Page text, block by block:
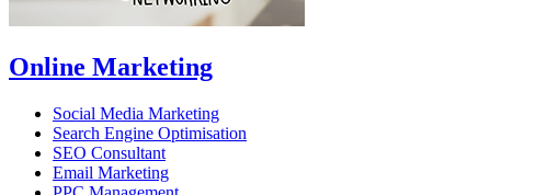
Online Marketing
Social Media Marketing
Search Engine Optimisation
SEO Consultant
Email Marketing